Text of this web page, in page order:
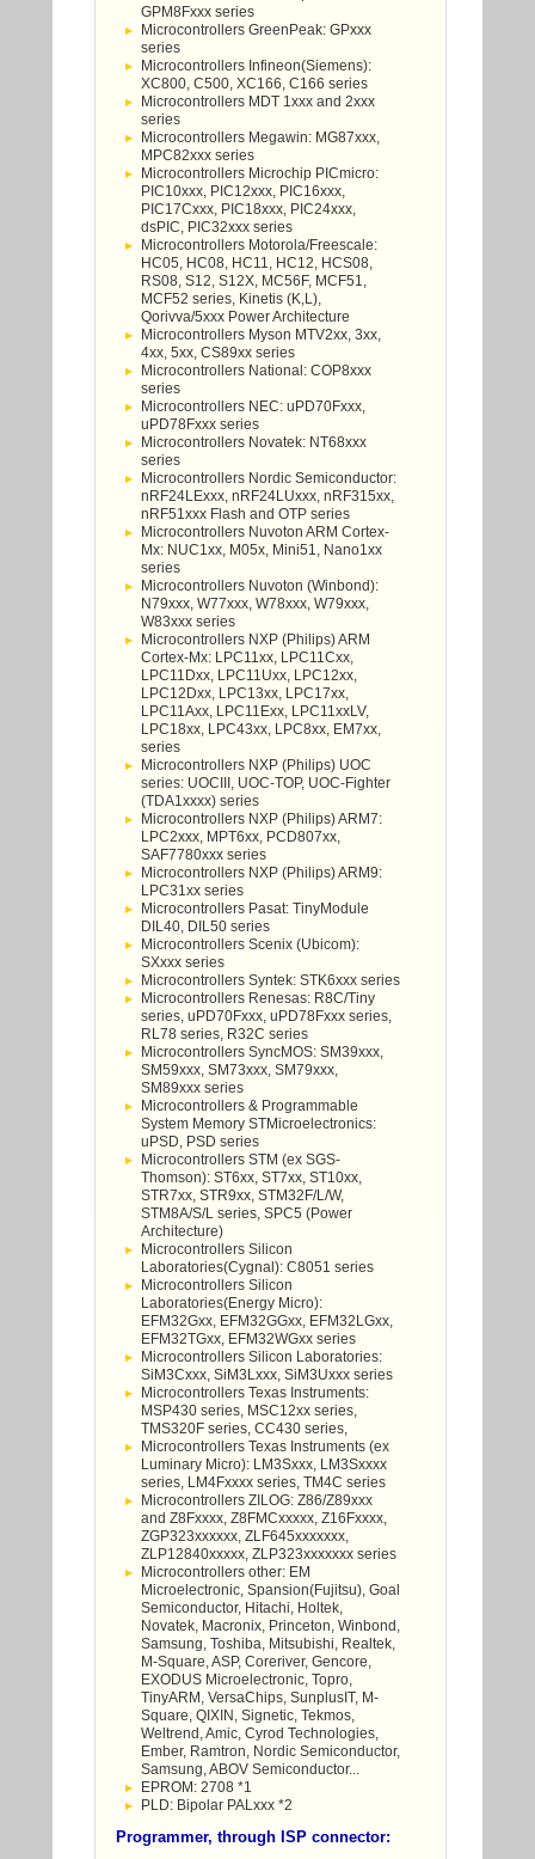
GPM8Fxxx series
Microcontrollers GreenPeak: GPxxx
series
Microcontrollers Infineon(Siemens):
XC800, C500, XC166, C166 series
Microcontrollers MDT 1xxx and 2xxx
series
Microcontrollers Megawin: MG87xxx,
MPC82xxx series
Microcontrollers Microchip PICmicro:
PIC10xxx, PIC12xxx, PIC16xxx,
PIC17Cxxx, PIC18xxx, PIC24xxx,
dsPIC, PIC32xxx series
Microcontrollers Motorola/Freescale:
HC05, HC08, HC11, HC12, HCS08,
RS08, S12, S12X, MC56F, MCF51,
MCF52 series, Kinetis (K,L),
Qorivva/5xxx Power Architecture
Microcontrollers Myson MTV2xx, 3xx,
4xx, 5xx, CS89xx series
Microcontrollers National: COP8xxx
series
Microcontrollers NEC: uPD70Fxxx,
uPD78Fxxx series
Microcontrollers Novatek: NT68xxx
series
Microcontrollers Nordic Semiconductor:
nRF24LExxx, nRF24LUxxx, nRF315xx,
nRF51xxx Flash and OTP series
Microcontrollers Nuvoton ARM Cortex-
Mx: NUC1xx, M05x, Mini51, Nano1xx
series
Microcontrollers Nuvoton (Winbond):
N79xxx, W77xxx, W78xxx, W79xxx,
W83xxx series
Microcontrollers NXP (Philips) ARM
Cortex-Mx: LPC11xx, LPC11Cxx,
LPC11Dxx, LPC11Uxx, LPC12xx,
LPC12Dxx, LPC13xx, LPC17xx,
LPC11Axx, LPC11Exx, LPC11xxLV,
LPC18xx, LPC43xx, LPC8xx, EM7xx,
series
Microcontrollers NXP (Philips) UOC
series: UOCIII, UOC-TOP, UOC-Fighter
(TDA1xxxx) series
Microcontrollers NXP (Philips) ARM7:
LPC2xxx, MPT6xx, PCD807xx,
SAF7780xxx series
Microcontrollers NXP (Philips) ARM9:
LPC31xx series
Microcontrollers Pasat: TinyModule
DIL40, DIL50 series
Microcontrollers Scenix (Ubicom):
SXxxx series
Microcontrollers Syntek: STK6xxx series
Microcontrollers Renesas: R8C/Tiny
series, uPD70Fxxx, uPD78Fxxx series,
RL78 series, R32C series
Microcontrollers SyncMOS: SM39xxx,
SM59xxx, SM73xxx, SM79xxx,
SM89xxx series
Microcontrollers & Programmable
System Memory STMicroelectronics:
uPSD, PSD series
Microcontrollers STM (ex SGS-
Thomson): ST6xx, ST7xx, ST10xx,
STR7xx, STR9xx, STM32F/L/W,
STM8A/S/L series, SPC5 (Power
Architecture)
Microcontrollers Silicon
Laboratories(Cygnal): C8051 series
Microcontrollers Silicon
Laboratories(Energy Micro):
EFM32Gxx, EFM32GGxx, EFM32LGxx,
EFM32TGxx, EFM32WGxx series
Microcontrollers Silicon Laboratories:
SiM3Cxxx, SiM3Lxxx, SiM3Uxxx series
Microcontrollers Texas Instruments:
MSP430 series, MSC12xx series,
TMS320F series, CC430 series,
Microcontrollers Texas Instruments (ex
Luminary Micro): LM3Sxxx, LM3Sxxxx
series, LM4Fxxxx series, TM4C series
Microcontrollers ZILOG: Z86/Z89xxx
and Z8Fxxxx, Z8FMCxxxxx, Z16Fxxxx,
ZGP323xxxxxx, ZLF645xxxxxxx,
ZLP12840xxxxx, ZLP323xxxxxxx series
Microcontrollers other: EM
Microelectronic, Spansion(Fujitsu), Goal
Semiconductor, Hitachi, Holtek,
Novatek, Macronix, Princeton, Winbond,
Samsung, Toshiba, Mitsubishi, Realtek,
M-Square, ASP, Coreriver, Gencore,
EXODUS Microelectronic, Topro,
TinyARM, VersaChips, SunplusIT, M-
Square, QIXIN, Signetic, Tekmos,
Weltrend, Amic, Cyrod Technologies,
Ember, Ramtron, Nordic Semiconductor,
Samsung, ABOV Semiconductor...
EPROM: 2708 *1
PLD: Bipolar PALxxx *2
Programmer, through ISP connector: